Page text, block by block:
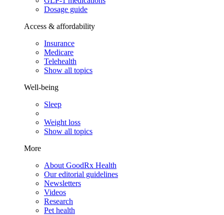
Dosage guide
Access & affordability
Insurance
Medicare
Telehealth
Show all topics
Well-being
Sleep
Weight loss
Show all topics
More
About GoodRx Health
Our editorial guidelines
Newsletters
Videos
Research
Pet health